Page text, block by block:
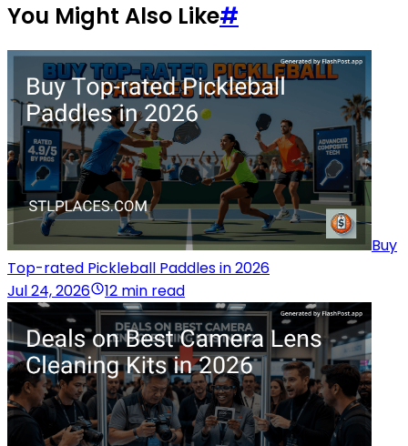
You Might Also Like#
Buy
Top-rated Pickleball Paddles in 2026
Jul 24, 2026
12 min read